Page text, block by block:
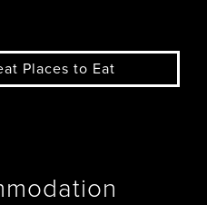
Places to Eat